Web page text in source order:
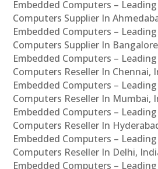
Embedded Computers –
Computers Supplier In
Embedded Computers –
Computers Supplier In
Embedded Computers –
Computers Reseller In Chennai,
Embedded Computers –
Computers Reseller In Mumbai,
Embedded Computers –
Computers Reseller In
Embedded Computers –
Computers Reseller In Delhi,
Embedded Computers –